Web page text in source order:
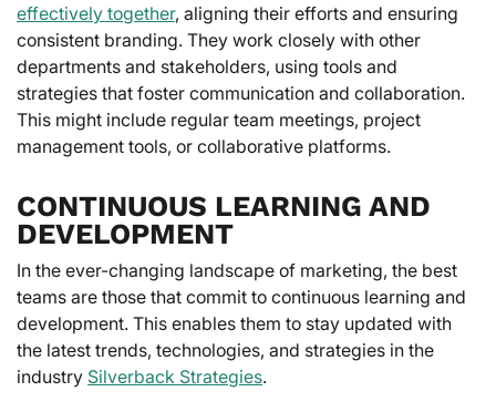
effectively together, aligning their efforts and ensuring
consistent branding. They work closely with other
departments and stakeholders, using tools and
strategies that foster communication and collaboration.
This might include regular team meetings, project
management tools, or collaborative platforms.
CONTINUOUS LEARNING AND
DEVELOPMENT
In the ever-changing landscape of marketing, the best
teams are those that commit to continuous learning and
development. This enables them to stay updated with
the latest trends, technologies, and strategies in the
industry Silverback Strategies.